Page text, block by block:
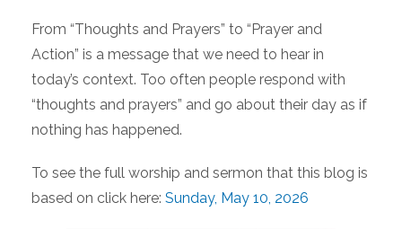
From “Thoughts and Prayers” to “Prayer and
Action” is a message that we need to hear in
today’s context. Too often people respond with
“thoughts and prayers” and go about their day as if
nothing has happened.
To see the full worship and sermon that this blog is
based on click here: Sunday, May 10, 2026